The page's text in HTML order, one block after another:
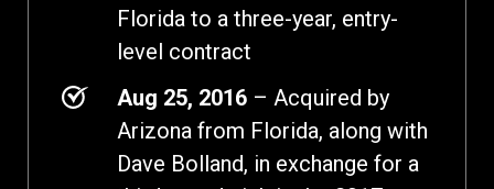
Florida to a three-year, entry-
level contract
Aug 25, 2016 – Acquired by
Arizona from Florida, along with
Dave Bolland, in exchange for a